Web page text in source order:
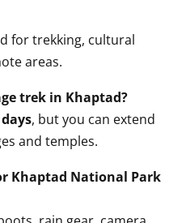
for trekking, cultural
areas.
trek in Khaptad?
, but you can extend
and temples.
Khaptad National Park